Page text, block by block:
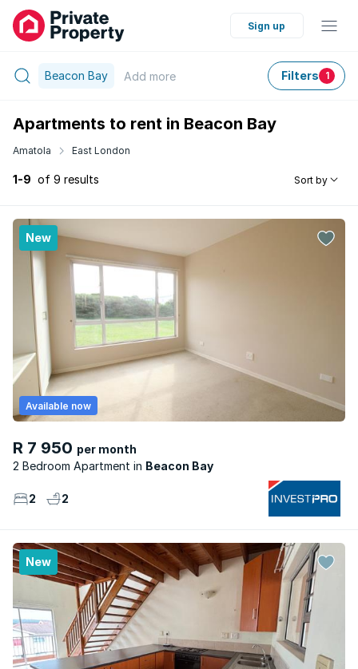
Sign up
Beacon Bay Add more Filters 1
Apartments to rent in Beacon Bay
Amatola East London
1-9 of 9 results Sort by
New
R 7 950 per month
2 Bedroom Apartment
Beacon Bay
Available now
2 2
New